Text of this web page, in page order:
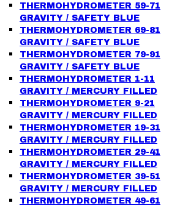
THERMOHYDROMETER 59-71
GRAVITY / SAFETY BLUE
THERMOHYDROMETER 69-81
GRAVITY / SAFETY BLUE
THERMOHYDROMETER 79-91
GRAVITY / SAFETY BLUE
THERMOHYDROMETER 1-11
GRAVITY / MERCURY FILLED
THERMOHYDROMETER 9-21
GRAVITY / MERCURY FILLED
THERMOHYDROMETER 19-31
GRAVITY / MERCURY FILLED
THERMOHYDROMETER 29-41
GRAVITY / MERCURY FILLED
THERMOHYDROMETER 39-51
GRAVITY / MERCURY FILLED
THERMOHYDROMETER 49-61